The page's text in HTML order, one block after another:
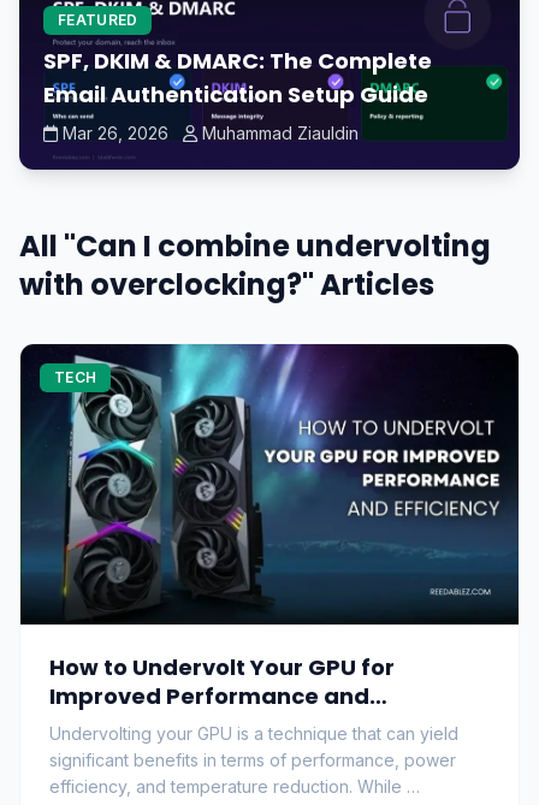
FEATURED
SPF, DKIM & DMARC: The Complete
Email Authentication Setup Guide
Mar 26, 2026 Muhammad Ziauldin
All "Can I combine undervolting
with overclocking?" Articles
TECH
How to Undervolt Your GPU for
Improved Performance and
Efficiency?
Undervolting your GPU is a technique that can yield
significant benefits in terms of performance, power
efficiency, and temperature reduction. While …